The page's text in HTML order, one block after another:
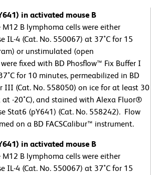
in activated mouse B
M12 B lymphoma cells were either
IL-4 (Cat. No. 550067) at 37˚C for 15
or unstimulated (open
fixed with BD Phosflow™ Fix Buffer I
for 10 minutes, permeabilized in BD
III (Cat. No. 558050) on ice for at least 30
-20˚C), and stained with Alexa Fluor®
Stat6 (pY641) (Cat. No. 558242). Flow
on a BD FACSCalibur™ instrument.
in activated mouse B
M12 B lymphoma cells were either
IL-4 (Cat. No. 550067) at 37˚C for 15